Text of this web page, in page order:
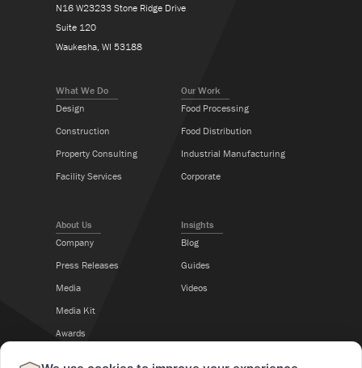
What We Do
Design
Construction
Property Consulting
Facility Services
Our Work
Food Processing
Food Distribution
Industrial Manufacturing
Corporate
Insights
Blog
Guides
Videos
About Us
Company
Press Releases
Media
Media Kit
Awards
N16 W23233 Stone Ridge Drive
Suite 120
Waukesha, WI 53188